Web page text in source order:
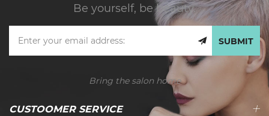
Be yourself, be beauty.
SUBMIT
Bring the salon home
CUSTOOMER SERVICE